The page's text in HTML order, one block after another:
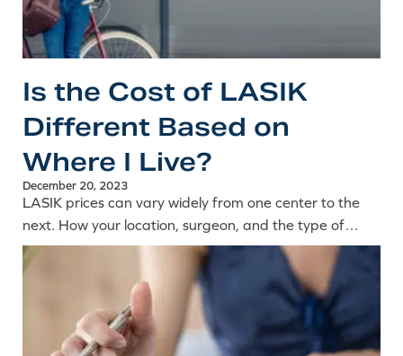
Is the Cost of LASIK
Different Based on
Where I Live?
December 20, 2023
LASIK prices can vary widely from one center to the
next. How your location, surgeon, and the type of
procedure all factor into the cost of laser eye surgery.